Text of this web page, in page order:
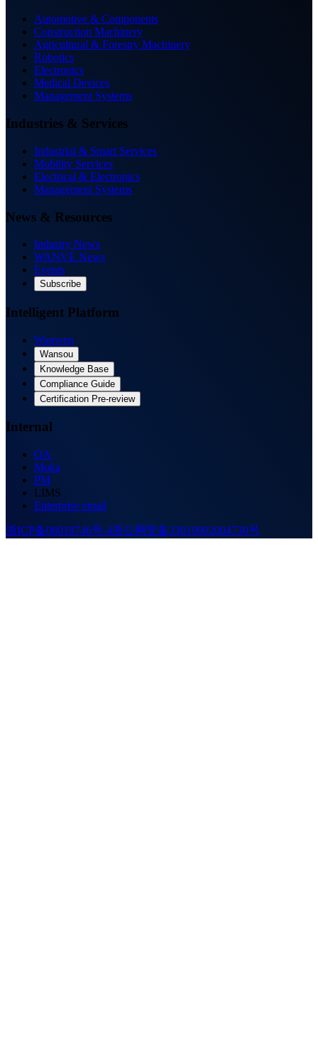
Automotive & Components
Construction Machinery
Agricultural & Forestry Machinery
Robotics
Electronics
Medical Devices
Management Systems
Industries & Services
Industrial & Smart Services
Mobility Services
Electrical & Electronics
Management Systems
News & Resources
Industry News
WANVE News
Events
Subscribe
Intelligent Platform
Wanwen
Wansou
Knowledge Base
Compliance Guide
Certification Pre-review
Internal
OA
Moka
PM
LIMS
Enterprise email
浙ICP备08018746号-4浙公网安备33010902004730号